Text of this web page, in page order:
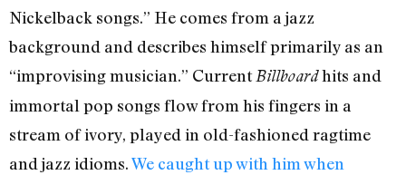
Nickelback songs.” He comes from a jazz
background and describes himself primarily as an
“improvising musician.” Current Billboardhits and
immortal pop songs flow from his fingers in a
stream of ivory, played in old-fashioned ragtime
and jazz idioms.We caught up with him when